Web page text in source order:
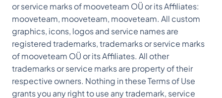
or service marks of mooveteam OÜ or its Affiliates:
mooveteam, mooveteam, mooveteam. All custom
graphics, icons, logos and service names are
registered trademarks, trademarks or service marks
of mooveteam OÜ or its Affiliates. All other
trademarks or service marks are property of their
respective owners. Nothing in these Terms of Use
grants you any right to use any trademark, service